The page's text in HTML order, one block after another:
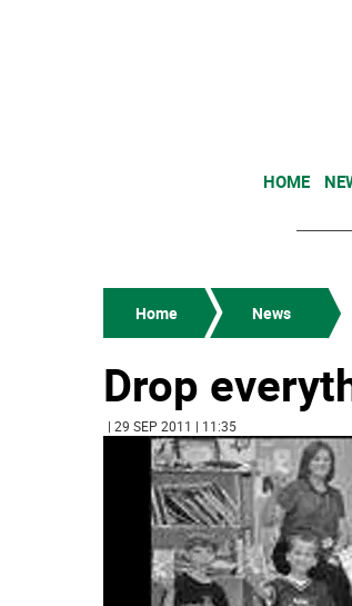
HOME
Home News
Drop
| 29 SEP 2011 | 11:35